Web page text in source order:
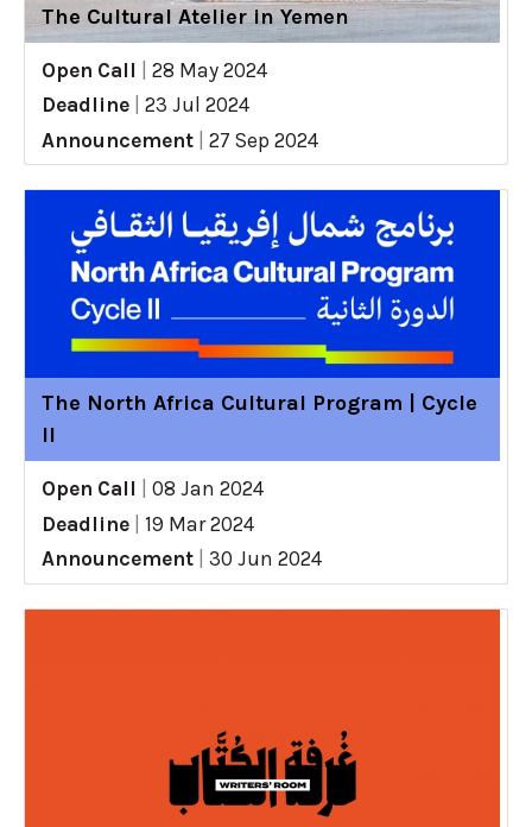
The Cultural Atelier in Yemen
Open Call
28 May 2024
Deadline
23 Jul 2024
Announcement
27 Sep 2024
The North Africa Cultural Program | Cycle
II
Open Call
08 Jan 2024
Deadline
19 Mar 2024
Announcement
30 Jun 2024